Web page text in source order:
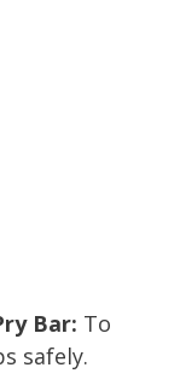
Bar: To
safely.